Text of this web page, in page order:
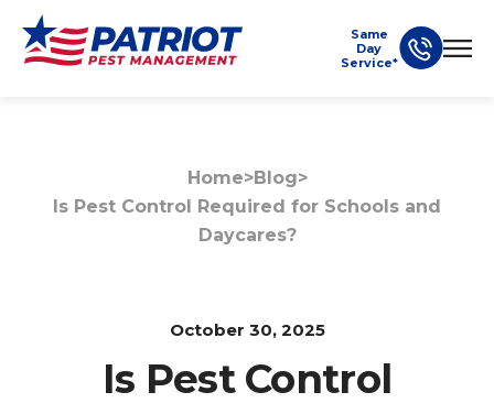
Same
Day
Service*
Home>Blog>
Is Pest Control Required for Schools and
Daycares?
October 30, 2025
Is Pest Control